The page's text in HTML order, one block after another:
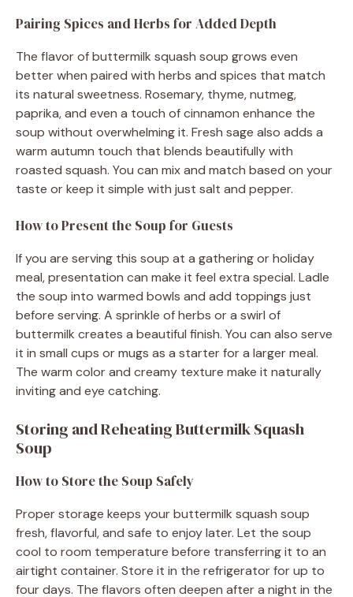
Pairing Spices and Herbs for Added Depth
The flavor of buttermilk squash soup grows even
better when paired with herbs and spices that match
its natural sweetness. Rosemary, thyme, nutmeg,
paprika, and even a touch of cinnamon enhance the
soup without overwhelming it. Fresh sage also adds a
warm autumn touch that blends beautifully with
roasted squash. You can mix and match based on your
taste or keep it simple with just salt and pepper.
How to Present the Soup for Guests
If you are serving this soup at a gathering or holiday
meal, presentation can make it feel extra special. Ladle
the soup into warmed bowls and add toppings just
before serving. A sprinkle of herbs or a swirl of
buttermilk creates a beautiful finish. You can also serve
it in small cups or mugs as a starter for a larger meal.
The warm color and creamy texture make it naturally
inviting and eye catching.
Storing and Reheating Buttermilk Squash
Soup
How to Store the Soup Safely
Proper storage keeps your buttermilk squash soup
fresh, flavorful, and safe to enjoy later. Let the soup
cool to room temperature before transferring it to an
airtight container. Store it in the refrigerator for up to
four days. The flavors often deepen after a night in the